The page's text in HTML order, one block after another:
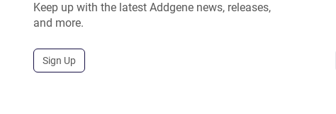
Keep up with the latest Addgene news, releases,
and more.
Sign Up